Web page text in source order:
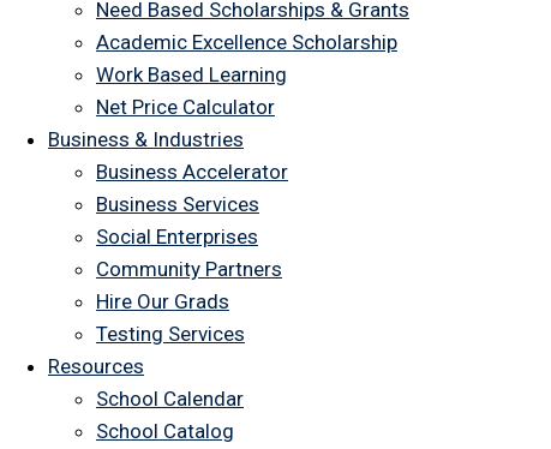
Need Based Scholarships & Grants
Academic Excellence Scholarship
Work Based Learning
Net Price Calculator
Business & Industries
Business Accelerator
Business Services
Social Enterprises
Community Partners
Hire Our Grads
Testing Services
Resources
School Calendar
School Catalog